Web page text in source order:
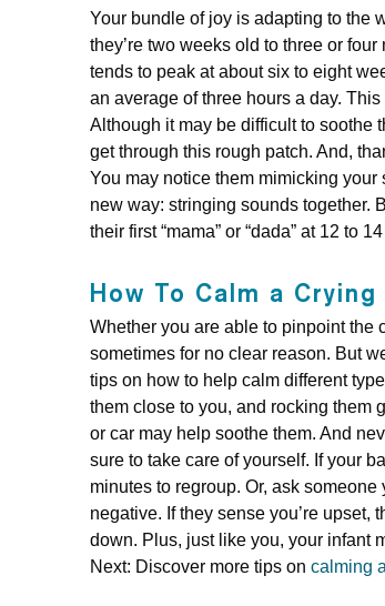
Your bundle of joy is adapting to the
they’re two weeks old to three or
tends to peak at about six to eight
an average of three hours a day.
Although it may be difficult to soothe
get through this rough patch. And,
You may notice them mimicking your
new way: stringing sounds together.
their first “mama” or “dada” at 12 to
How To Calm a Crying
Whether you are able to pinpoint the
sometimes for no clear reason. But
tips on how to help calm different
them close to you, and rocking them
or car may help soothe them. And
sure to take care of yourself. If your
minutes to regroup. Or, ask
negative. If they sense you’re
down. Plus, just like you, your infant
Next: Discover more tips on calming